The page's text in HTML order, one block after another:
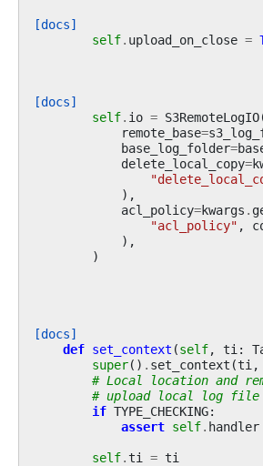
[docs]
self. upload_on_close =
[docs]
self. io = S3RemoteLogIO
remote_base=
base_log_folder=
delete_local_copy=
),
acl_policy=kwargs .
"acl_policy" ,
),
)
[docs]
def set_context (self, ti :
super() . set_context (ti ,
# Local location and
# upload local log file
if TYPE_CHECKING:
assert self. handler
self.ti = ti